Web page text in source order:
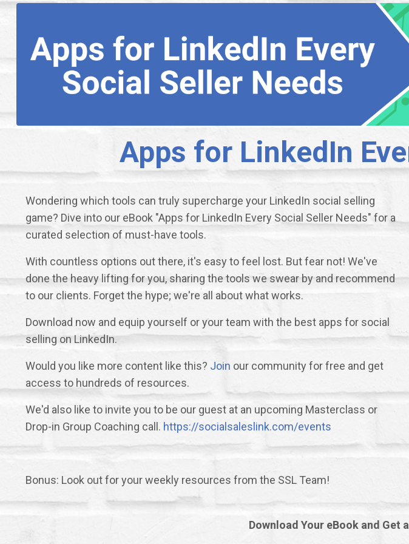
Apps for LinkedIn
Wondering which tools can truly supercharge your LinkedIn social selling
game? Dive into our eBook "Apps for LinkedIn Every Social Seller Needs" for a
curated selection of must-have tools.
With countless options out there, it's easy to feel lost. But fear not! We've
done the heavy lifting for you, sharing the tools we swear by and recommend
to our clients. Forget the hype; we're all about what works.
Download now and equip yourself or your team with the best apps for social
selling on LinkedIn.
Would you like more content like this? Join our community for free and get
access to hundreds of resources.
We'd also like to invite you to be our guest at an upcoming Masterclass or
Drop-in Group Coaching call. https://socialsaleslink.com/events
Bonus: Look out for your weekly resources from the SSL Team!
Download Your eBook and Get